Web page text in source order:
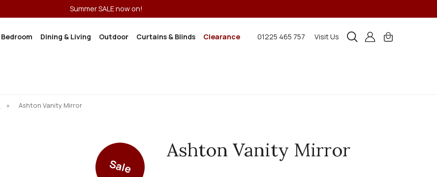
Summer SALE now on!
Bedroom Dining & Living Outdoor Curtains & Blinds Clearance 01225 465 757 Visit Us
» Ashton Vanity Mirror
Sale
Ashton Vanity Mirror